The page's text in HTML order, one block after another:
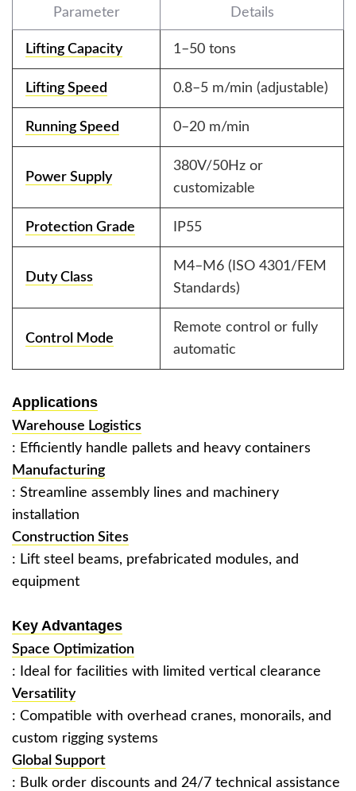
Parameter Details
Lifting Capacity 1–50 tons
Lifting Speed 0.8–5 m/min (adjustable)
Running Speed 0–20 m/min
Power Supply
380V/50Hz or
customizable
Protection Grade IP55
Duty Class
M4–M6 (ISO 4301/FEM
Standards)
Control Mode
Remote control or fully
automatic
Applications
Warehouse Logistics
: Efficiently handle pallets and heavy containers ‌
Manufacturing
: Streamline assembly lines and machinery
installation ‌
Construction Sites
: Lift steel beams, prefabricated modules, and
equipment ‌
Key Advantages
Space Optimization
: Ideal for facilities with limited vertical clearance ‌
Versatility
: Compatible with overhead cranes, monorails, and
custom rigging systems
Global Support
: Bulk order discounts and 24/7 technical assistance ‌